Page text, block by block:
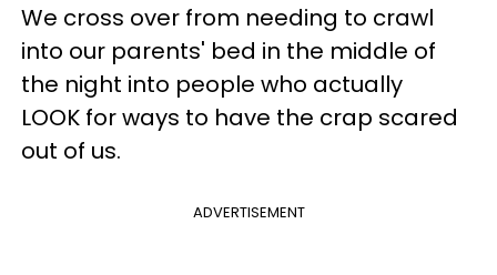
We cross over from needing to crawl
into our parents' bed in the middle of
the night into people who actually
LOOK for ways to have the crap scared
out of us.
ADVERTISEMENT